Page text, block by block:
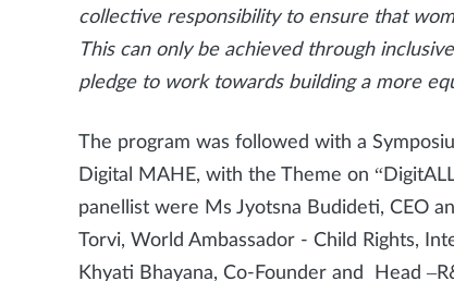
collective responsibility to ensure that
This can only be achieved through
pledge to work towards building a more
The program was followed with a
Digital MAHE, with the Theme on
panellist were Ms Jyotsna Budideti, CEO
Torvi, World Ambassador - Child Rights,
Khyati Bhayana, Co-Founder and Head